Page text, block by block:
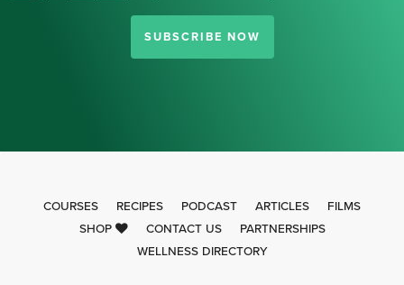
SUBSCRIBE NOW
COURSES RECIPES PODCAST ARTICLES
FILMS
SHOP
CONTACT US
PARTNERSHIPS
WELLNESS DIRECTORY